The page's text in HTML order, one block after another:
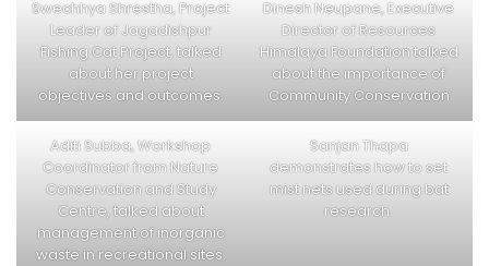
Swechhya Shrestha, Project
Leader of Jagadishpur
Fishing Cat Project, talked
about her project
objectives and outcomes.
Dinesh Neupane, Executive
Director of Resources
Himalaya Foundation talked
about the importance of
Community Conservation
Aditi Subba, Workshop
Coordinator from Nature
Conservation and Study
Centre, talked about
management of inorganic
waste in recreational sites.
Sanjan Thapa
demonstrates how to set
mist nets used during bat
research.